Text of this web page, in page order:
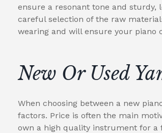
ensure a resonant tone and
careful selection of the raw
wearing and will ensure your piano
New Or Used
When choosing between a new
factors. Price is often the main
own a high quality instrument for a